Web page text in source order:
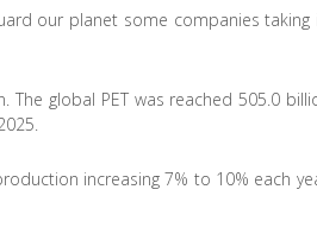
our planet some companies
global PET was reached 505.0
increasing 7% to 10% each